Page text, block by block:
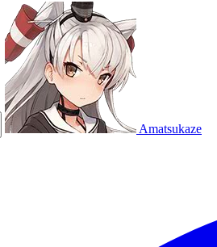
Amatsukaze